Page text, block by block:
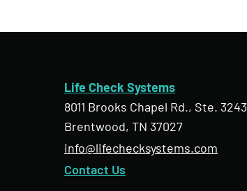
Life Check Systems
8011 Brooks Chapel Rd., Ste. 3243
Brentwood, TN 37027
info@lifechecksystems.com
Contact Us